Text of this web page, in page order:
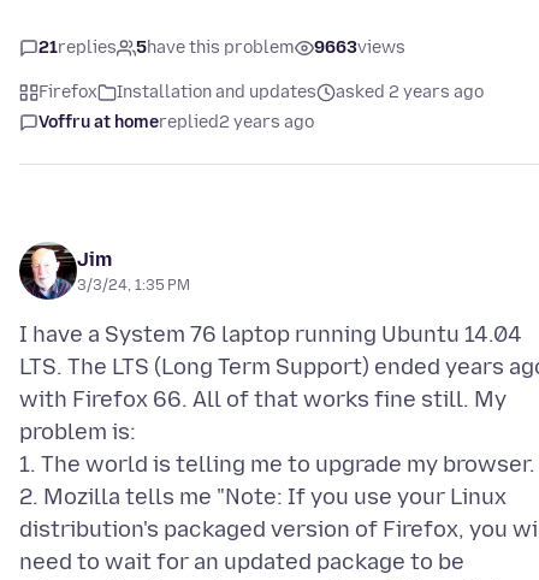
21replies 5have this problem 9663views
Firefox Installation and updates
asked 2 years ago
Voffru at homereplied2 years ago
Jim
3/3/24, 1:35 PM
I have a System 76 laptop running Ubuntu 14.04
LTS. The LTS (Long Term Support) ended years
with Firefox 66. All of that works fine still. My
problem is:
1. The world is telling me to upgrade my browser.
2. Mozilla tells me "Note: If you use your Linux
distribution's packaged version of Firefox, you
need to wait for an updated package to be